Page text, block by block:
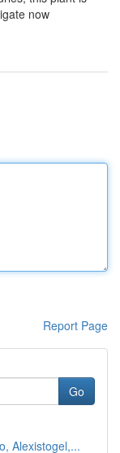
now
Report Page
Go
Alexistogel,...